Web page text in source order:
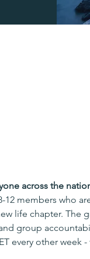
across the
members who
life chapter. The
group
every other week